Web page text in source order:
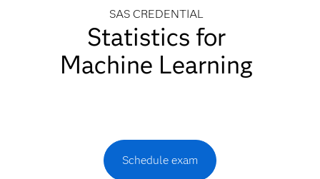
SAS CREDENTIAL
Statistics for
Machine Learning
Schedule exam